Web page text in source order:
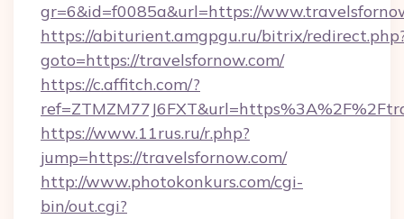
gr=6&id=f0085a&url=https://
https://abiturient.amgpgu.ru/bitrix/
goto=https://travelsfornow.com/
https://c.affitch.com/?
https://www.11rus.ru/r.php?
jump=https://travelsfornow.com/
http://www.photokonkurs.com/cgi-
bin/out.cgi?